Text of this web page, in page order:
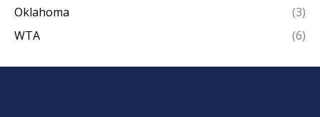
Oklahoma
(3)
WTA
(6)